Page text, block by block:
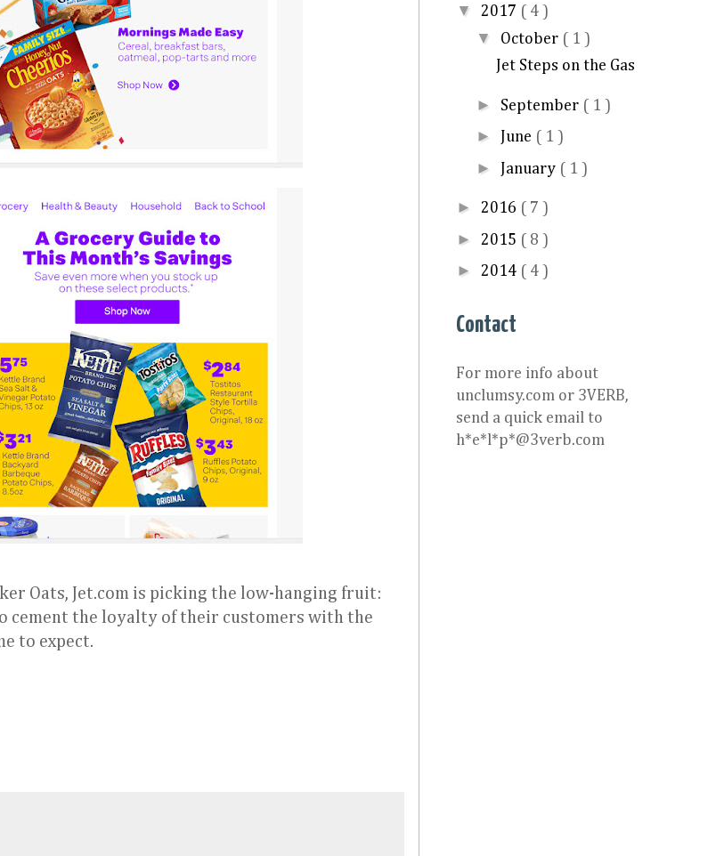
Oats, Jet.com is picking the low-hanging fruit:
cement the loyalty of their customers with the
to expect.
▼ 2017 ( 4 )
▼ October ( 1 )
Jet Steps on the Gas
► September ( 1 )
► June ( 1 )
► January ( 1 )
► 2016 ( 7 )
► 2015 ( 8 )
► 2014 ( 4 )
Contact
For more info about
unclumsy.com or 3VERB,
send a quick email to
h*e*l*p*@3verb.com